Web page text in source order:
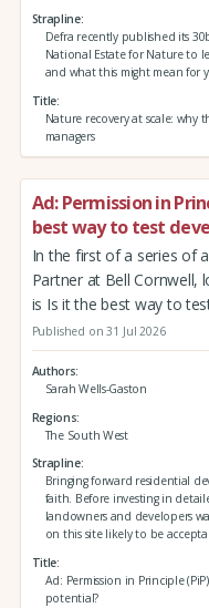
Strapline
Defra recently published its
National Estate for Nature to
and what this might mean for
Title
Nature recovery at scale: why
managers
Ad: Permission in
best way to test
In the first of a series of
Partner at Bell Cornwell,
is Is it the best way to
Published on 31 Jul 2026
Authors
Sarah Wells-Gaston
Regions
The South West
Strapline
Bringing forward residential
faith. Before investing in
landowners and developers
on this site likely to be
Title
Ad: Permission in Principle
potential?